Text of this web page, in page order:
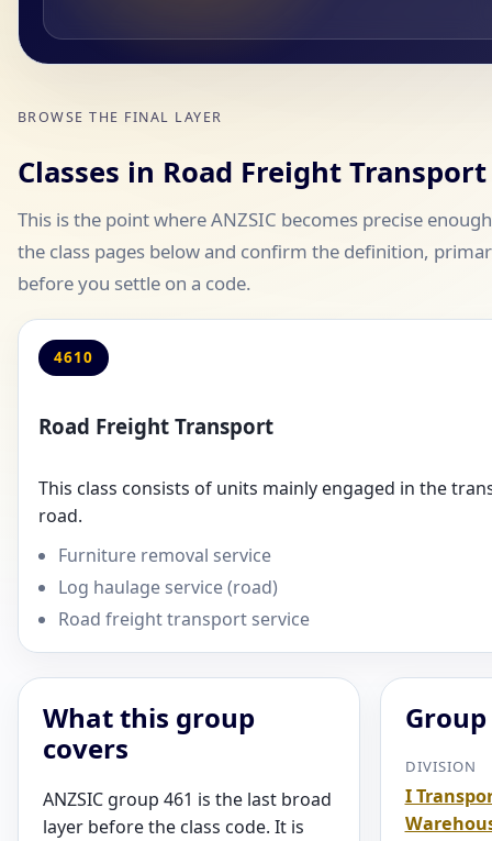
BROWSE THE FINAL LAYER
Classes in Road Freight Transport
This is the point where ANZSIC becomes precise
the class pages below and confirm the definition,
before you settle on a code.
4610
Road Freight Transport
This class consists of units mainly engaged in the
road.
Furniture removal service
Log haulage service (road)
Road freight transport service
What this group
covers
ANZSIC group 461 is the last broad
layer before the class code. It is
DIVISION
I